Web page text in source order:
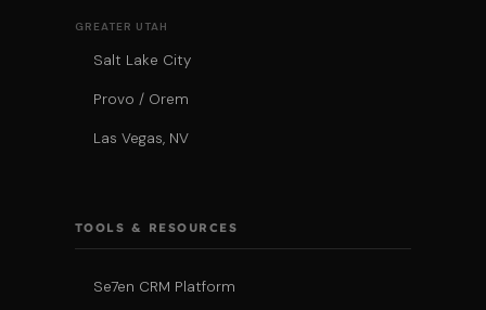
GREATER UTAH
Salt Lake City
Provo / Orem
Las Vegas, NV
TOOLS & RESOURCES
Se7en CRM Platform